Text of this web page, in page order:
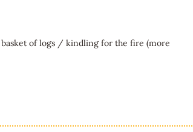
basket of logs / kindling for the fire (more